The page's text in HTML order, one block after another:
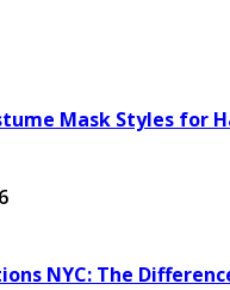
Mask Styles for
NYC: The